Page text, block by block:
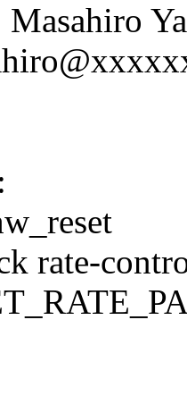
rate-